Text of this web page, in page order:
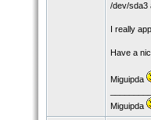
/dev/sda3
I really
Have a
Miguipda
Miguipda